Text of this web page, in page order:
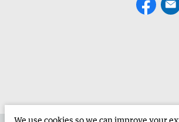
We use cookies so we can improve your